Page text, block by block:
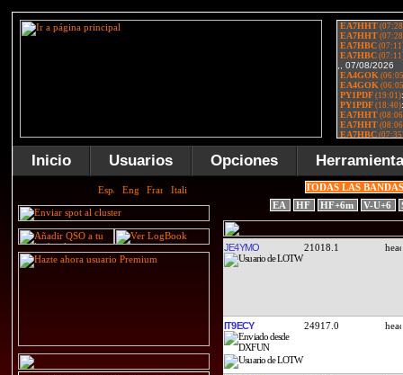
Inicio Usuarios Opciones
TODAS LAS
EA
HF HF+6m V-U+6
JE4YMO 21018.1
IT9ECY 24917.0